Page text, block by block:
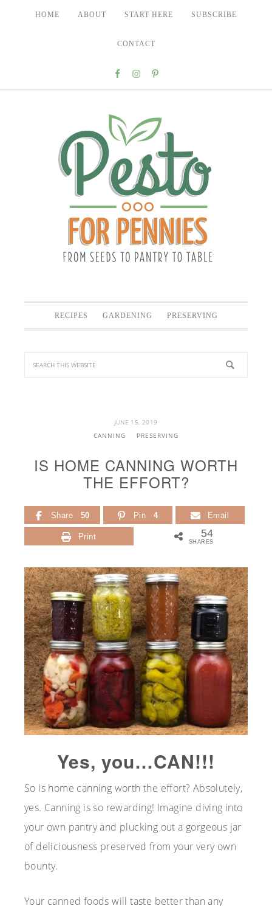
HOME ABOUT START HERE SUBSCRIBE
CONTACT
RECIPES GARDENING PRESERVING
JUNE 15, 2019
CANNING
PRESERVING
IS HOME CANNING WORTH
THE EFFORT?
Share 50 Pin 4 Email
Print 54
SHARES
Yes, you…CAN!!!
So is home canning worth the effort? Absolutely,
yes. Canning is so rewarding! Imagine diving into
your own pantry and plucking out a gorgeous jar
of deliciousness preserved from your very own
bounty.
Your canned foods will taste better than any